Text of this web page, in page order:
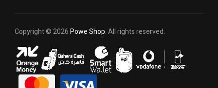
Copyright © 2026Powe Shop. All rights reserved.